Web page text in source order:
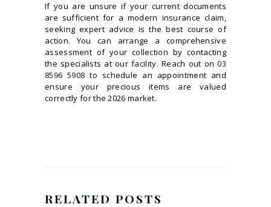
If you are unsure if your current documents
are sufficient for a modern insurance claim,
seeking expert advice is the best course of
action. You can arrange a comprehensive
assessment of your collection by contacting
the specialists at our facility. Reach out on03
8596 5908 to schedule an appointment and
ensure your precious items are valued
correctly for the 2026 market.
RELATED POSTS